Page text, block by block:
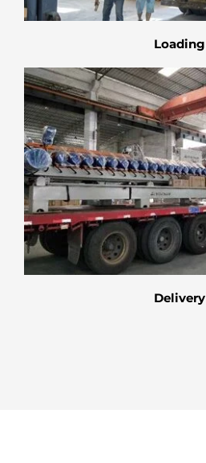
Loading
Delivery